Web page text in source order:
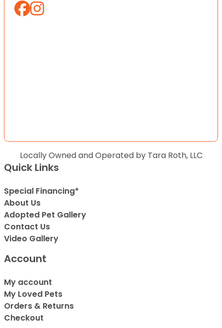
Locally Owned and Operated by Tara Roth, LLC
Quick Links
Special Financing*
About Us
Adopted Pet Gallery
Contact Us
Video Gallery
Account
My account
My Loved Pets
Orders & Returns
Checkout